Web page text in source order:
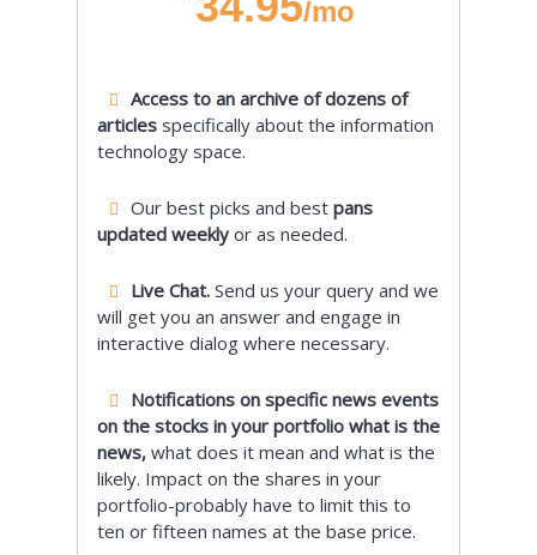
/mo
Access to an archive of dozens of
articles specifically about the information
technology space.
Our best picks and best pans
updated weekly or as needed.
Live Chat. Send us your query and we
will get you an answer and engage in
interactive dialog where necessary.
Notifications on specific news events
on the stocks in your portfolio what is the
news, what does it mean and what is the
likely. Impact on the shares in your
portfolio-probably have to limit this to
ten or fifteen names at the base price.